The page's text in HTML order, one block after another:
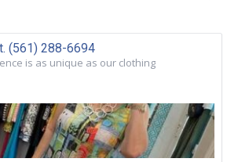
(561) 288-6694
is as unique as our clothing